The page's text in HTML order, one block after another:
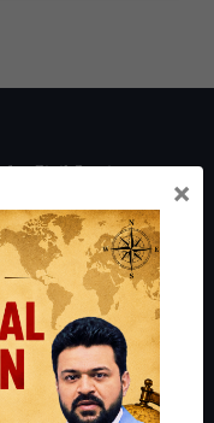
for Civil Services
2012, we have helped
- from freshers getting
improvement. Our
the past 6 years. You
about our philosophy
×